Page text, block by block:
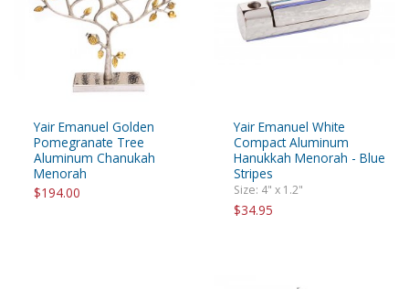
Yair Emanuel Golden
Pomegranate Tree
Aluminum Chanukah
Menorah
$194.00
Yair Emanuel White
Compact Aluminum
Hanukkah Menorah - Blue
Stripes
Size: 4" x 1.2"
$34.95